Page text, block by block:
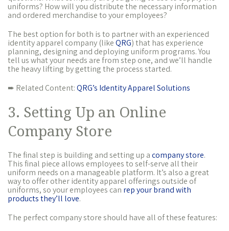
uniforms? How will you distribute the necessary information
and ordered merchandise to your employees?
The best option for both is to partner with an experienced
identity apparel company (likeQRG) that has experience
planning, designing and deploying uniform programs. You
tell us what your needs are from step one, and we’ll handle
the heavy lifting by getting the process started.
➨ Related Content:QRG’s Identity Apparel Solutions
3. Setting Up an Online
Company Store
The final step is building and setting up acompany store.
This final piece allows employees to self-serve all their
uniform needs on a manageable platform. It’s also a great
way to offer other identity apparel offerings outside of
uniforms, so your employees can rep your brand with
products they’ll love.
The perfect company store should have all of these features: